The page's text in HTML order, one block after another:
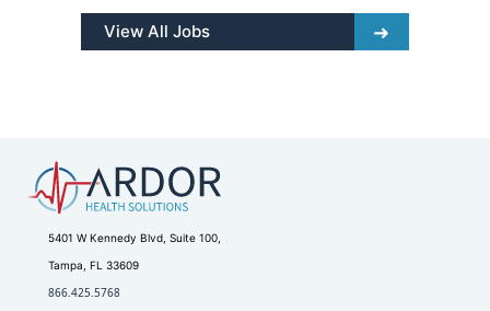
View All Jobs
5401 W Kennedy Blvd, Suite 100,
Tampa, FL 33609
866.425.5768